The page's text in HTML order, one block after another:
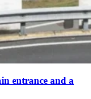
entrance and a